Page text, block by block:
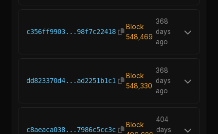
c356ff9903...98f7c22418
Block
548,469
368
days
ago
dd823370d4...ad2251b1c1
Block
548,330
368
days
ago
c8aeaca038...7986c5cc3c
Block
404
days